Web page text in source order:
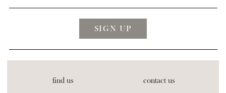
find us
contact us